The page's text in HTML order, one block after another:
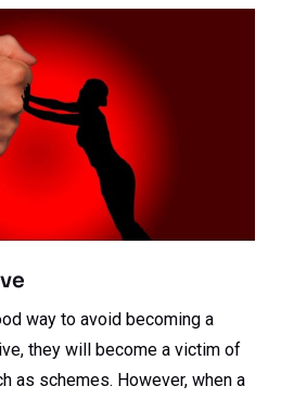
way to avoid becoming a
they will become a victim of
as schemes. However, when a